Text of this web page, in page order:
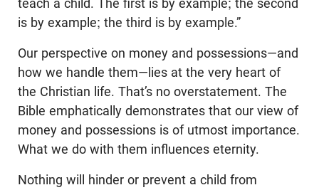
teach a child. The first is by example; the second
is by example; the third is by example.”
Our perspective on money and possessions—and
how we handle them—lies at the very heart of
the Christian life. That’s no overstatement. The
Bible emphatically demonstrates that our view of
money and possessions is of utmost importance.
What we do with them influences eternity.
Nothing will hinder or prevent a child from